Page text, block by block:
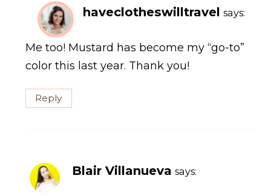
haveclotheswilltravel says:
Me too! Mustard has become my “go-to”
color this last year. Thank you!
Reply
Blair Villanueva says: